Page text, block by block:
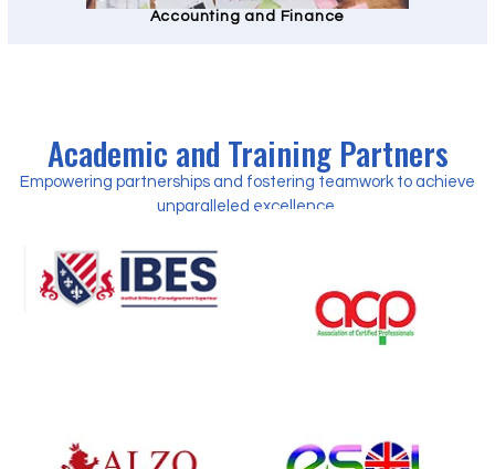
Accounting and Finance
Academic and Training Partners
Empowering partnerships and fostering teamwork to achieve
unparalleled excellence.